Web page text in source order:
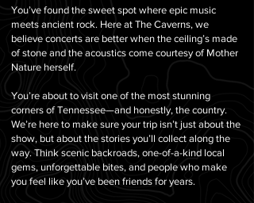
You’ve found the sweet spot where epic music
meets ancient rock. Here at The Caverns, we
believe concerts are better when the ceiling’s made
of stone and the acoustics come courtesy of Mother
Nature herself.
You’re about to visit one of the most stunning
corners of Tennessee—and honestly, the country.
We’re here to make sure your trip isn’t just about the
show, but about the stories you’ll collect along the
way. Think scenic backroads, one-of-a-kind local
gems, unforgettable bites, and people who make
you feel like you’ve been friends for years.